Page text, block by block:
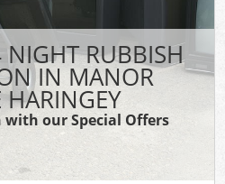
RUBBISH
IN MANOR
HARINGEY
with our Special Offers